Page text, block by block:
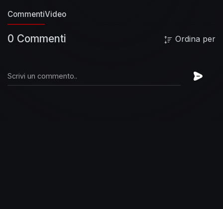
GanjaMusicHD:
CommentiVideo
0 Commenti Ordina per